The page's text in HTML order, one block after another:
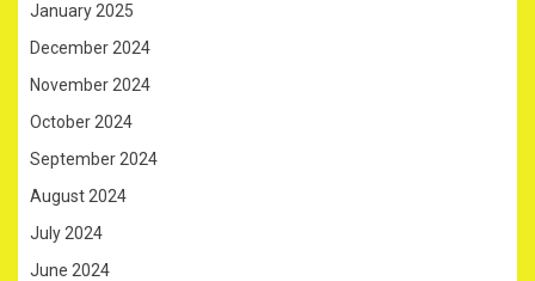
January 2025
December 2024
November 2024
October 2024
September 2024
August 2024
July 2024
June 2024